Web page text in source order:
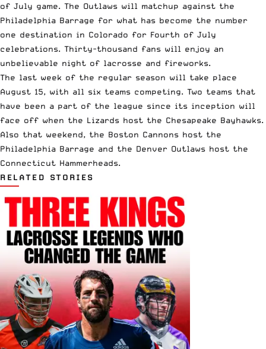
of July game. The Outlaws will matchup against the
Philadelphia Barrage for what has become the number
one destination in Colorado for Fourth of July
celebrations. Thirty-thousand fans will enjoy an
unbelievable night of lacrosse and fireworks.
The last week of the regular season will take place
August 15, with all six teams competing. Two teams that
have been a part of the league since its inception will
face off when the Lizards host the Chesapeake Bayhawks.
Also that weekend, the Boston Cannons host the
Philadelphia Barrage and the Denver Outlaws host the
Connecticut Hammerheads.
RELATED STORIES